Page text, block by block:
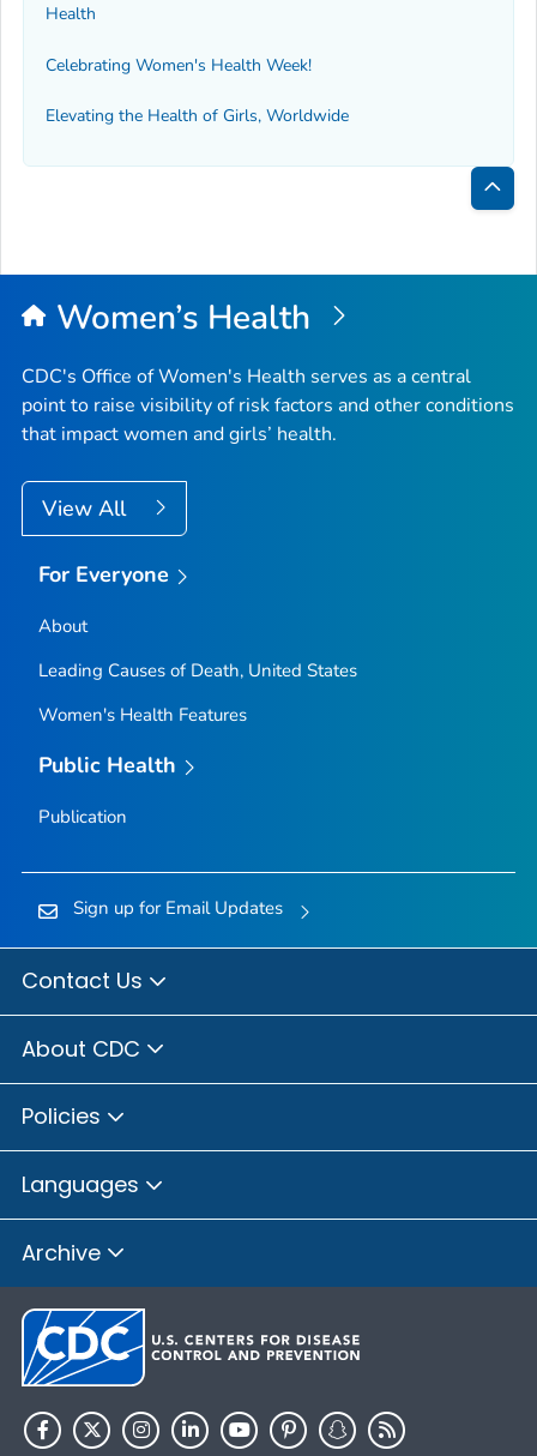
Health
Celebrating Women's Health Week!
Elevating the Health of Girls, Worldwide
Back
Top
Women’s Health
CDC's Office of Women's Health serves as a central
point to raise visibility of risk factors and other conditions
that impact women and girls’ health.
View All
For Everyone
About
Leading Causes of Death, United States
Women's Health Features
Public Health
Publication
Sign up for Email Updates
Contact Us
About CDC
Policies
Languages
Archive